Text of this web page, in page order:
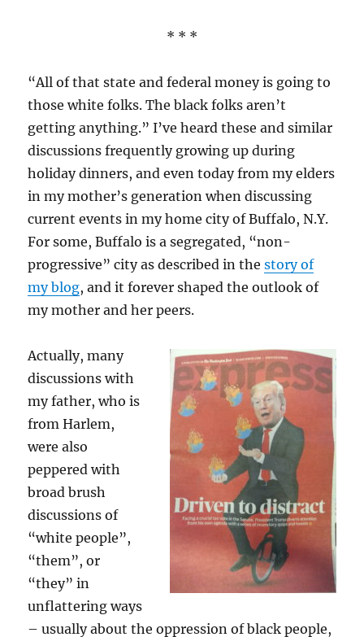
* * *
“All of that state and federal money is going to
those white folks. The black folks aren’t
getting anything.” I’ve heard these and similar
discussions frequently growing up during
holiday dinners, and even today from my elders
in my mother’s generation when discussing
current events in my home city of Buffalo, N.Y.
For some, Buffalo is a segregated, “non-
progressive” city as described in thestory of
my blog, and it forever shaped the outlook of
my mother and her peers.
Actually, many
discussions with
my father, who is
from Harlem,
were also
peppered with
broad brush
discussions of
“white people”,
“them”, or
“they” in
unflattering ways
– usually about the oppression of black people,